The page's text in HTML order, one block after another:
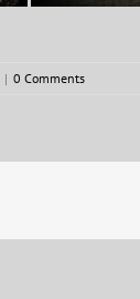
| 0 Comments